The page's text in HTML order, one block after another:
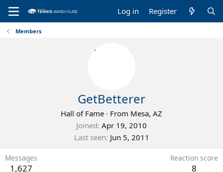
Log in Register
Members
GetBetterer
Hall of Fame · From Mesa, AZ
Joined Apr 19, 2010
Last seen Jun 5, 2011
Messages
1,627
Reaction score
8